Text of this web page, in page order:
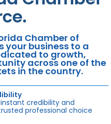
Chamber of
your business to a
to growth,
across one of the
in the country.
credibility and
professional choice